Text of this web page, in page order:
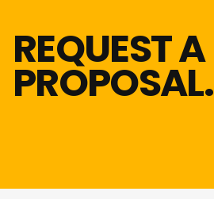
REQUEST A
PROPOSAL.